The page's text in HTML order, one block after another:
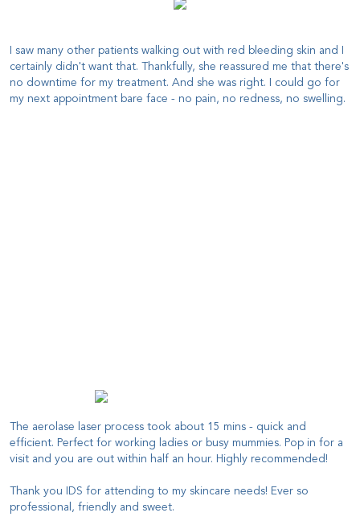
I saw many other patients walking out with red bleeding skin and I
certainly didn't want that. Thankfully, she reassured me that there's
no downtime for my treatment. And she was right. I could go for
my next appointment bare face - no pain, no redness, no swelling.
The aerolase laser process took about 15 mins - quick and
efficient. Perfect for working ladies or busy mummies. Pop in for a
visit and you are out within half an hour. Highly recommended!
Thank you IDS for attending to my skincare needs! Ever so
professional, friendly and sweet.